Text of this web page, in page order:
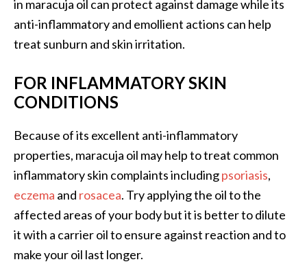
in maracuja oil can protect against damage while its
anti-inflammatory and emollient actions can help
treat sunburn and skin irritation.
FOR INFLAMMATORY SKIN
CONDITIONS
Because of its excellent anti-inflammatory
properties, maracuja oil may help to treat common
inflammatory skin complaints includingpsoriasis,
eczema and rosacea. Try applying the oil to the
affected areas of your body but it is better to dilute
it with a carrier oil to ensure against reaction and to
make your oil last longer.